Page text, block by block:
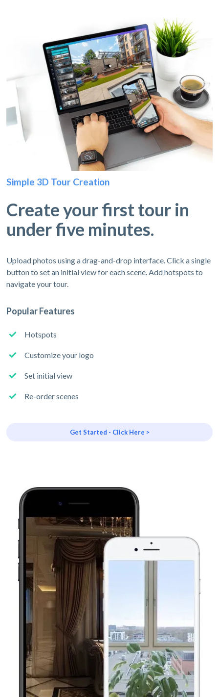
Simple 3D Tour Creation
Create your first tour in
under five minutes.
Upload photos using a drag-and-drop interface. Click a single
button to set an initial view for each scene. Add hotspots to
navigate your tour.
Popular Features
Hotspots
Customize your logo
Set initial view
Re-order scenes
Get Started - Click Here >